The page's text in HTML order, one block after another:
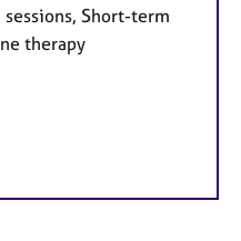
Short-term
therapy